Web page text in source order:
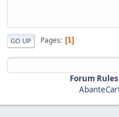
GO UP Pages 1
Forum Rules